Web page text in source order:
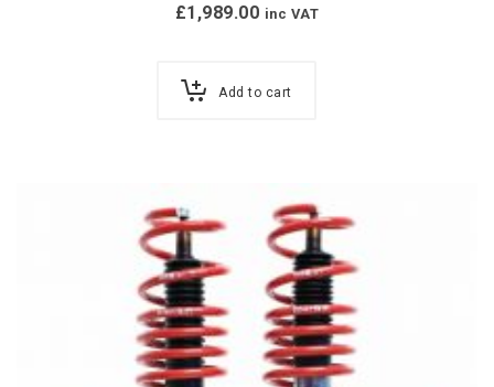
£1,989.00 inc VAT
Add to cart